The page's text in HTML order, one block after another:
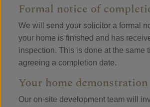
Formal notice of
We will send your solicitor a formal
your home is finished and has
inspection. This is done at the same
agreeing a completion date.
Your home demonstration
Our on-site development team will